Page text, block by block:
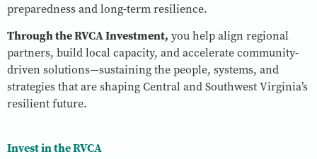
preparedness and long-term resilience.
Through the RVCA Investment, you help align regional
partners, build local capacity, and accelerate community-
driven solutions—sustaining the people, systems, and
strategies that are shaping Central and Southwest Virginia’s
resilient future.
Invest in the RVCA